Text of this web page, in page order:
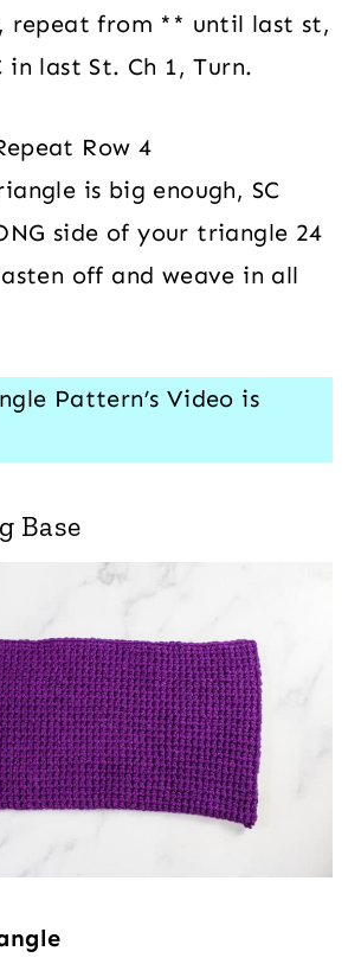
repeat from ** until last st,
in last St. Ch 1, Turn.
Row 4
is big enough, SC
side of your triangle 24
off and weave in all
Pattern’s Video is
Base